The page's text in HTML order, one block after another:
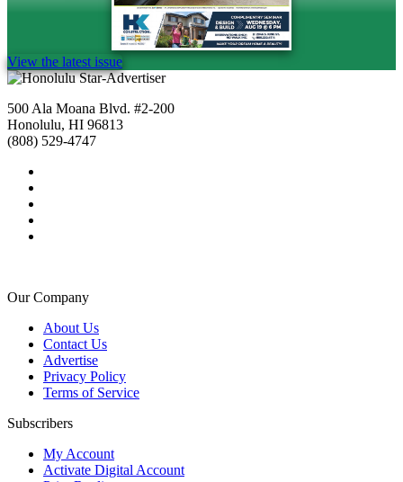
View the latest issue
500 Ala Moana Blvd. #2-200
Honolulu, HI 96813
(808) 529-4747
Our Company
About Us
Contact Us
Advertise
Privacy Policy
Terms of Service
Subscribers
My Account
Activate Digital Account